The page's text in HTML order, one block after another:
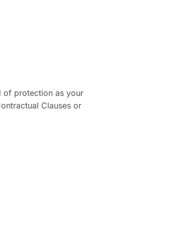
of protection as your
Clauses or